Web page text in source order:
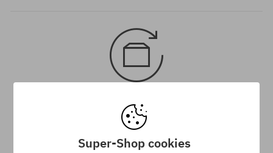
30 day return policy
You have up to 30 days for return of purchased goods.
Super-Shop cookies